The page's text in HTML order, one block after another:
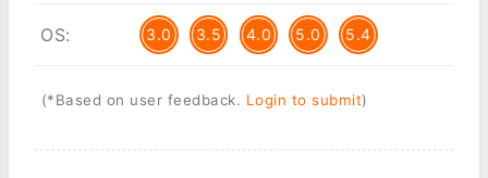
OS: 3.0 3.5 4.0 5.0 5.4
(*Based on user feedback. Login to submit)